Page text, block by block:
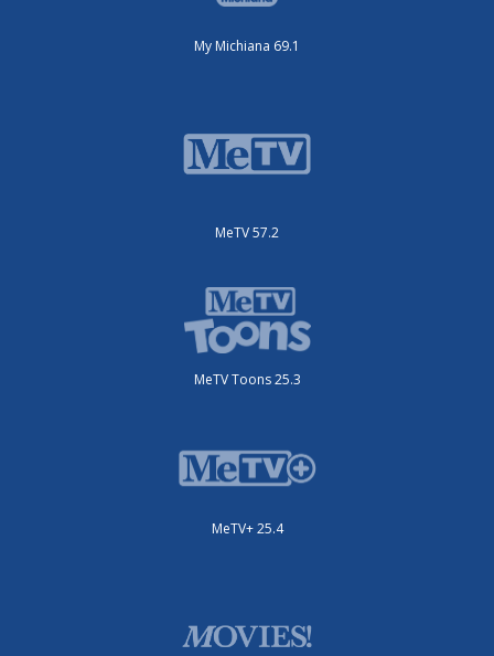
My Michiana 69.1
MeTV 57.2
MeTV Toons 25.3
MeTV+ 25.4